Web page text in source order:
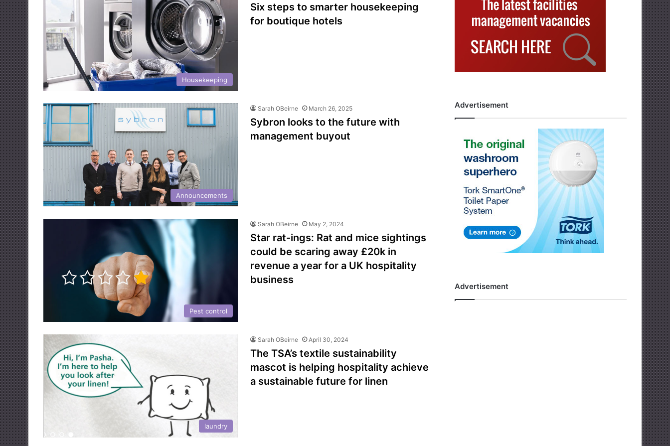
Housekeeping
Six steps to smarter housekeeping
for boutique hotels
Announcements
Sarah OBeirne March 26, 2025
Sybron looks to the future with
management buyout
Pest control
Sarah OBeirne May 2, 2024
Star rat-ings: Rat and mice sightings
could be scaring away £20k in
revenue a year for a UK hospitality
business
laundry
Sarah OBeirne April 30, 2024
The TSA’s textile sustainability
mascot is helping hospitality achieve
a sustainable future for linen
Advertisement
Advertisement